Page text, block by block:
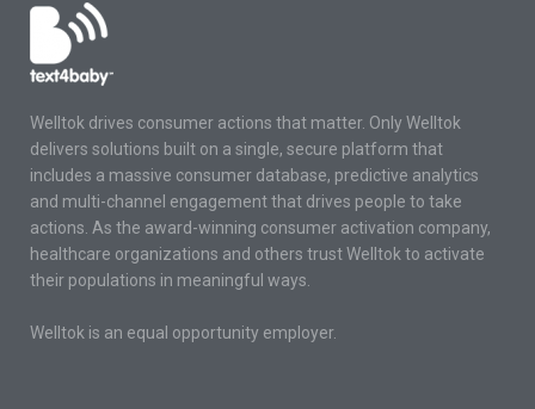
Welltok drives consumer actions that matter. Only Welltok
delivers solutions built on a single, secure platform that
includes a massive consumer database, predictive analytics
and multi-channel engagement that drives people to take
actions. As the award-winning consumer activation company,
healthcare organizations and others trust Welltok to activate
their populations in meaningful ways.
Welltok is an equal opportunity employer.